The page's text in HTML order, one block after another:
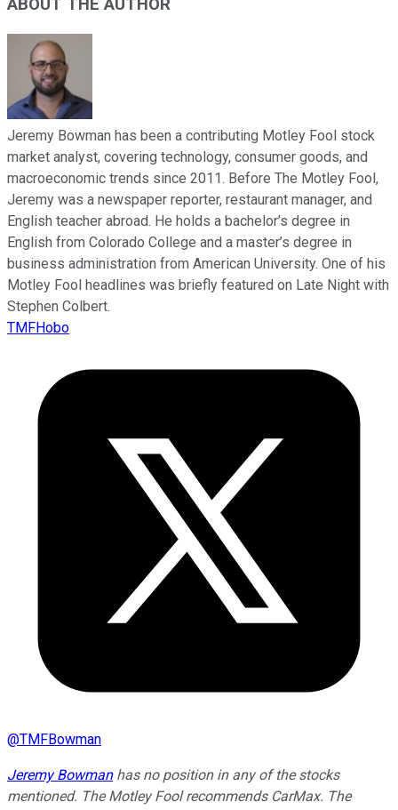
ABOUT THE AUTHOR
Jeremy Bowman has been a contributing Motley Fool stock
market analyst, covering technology, consumer goods, and
macroeconomic trends since 2011. Before The Motley Fool,
Jeremy was a newspaper reporter, restaurant manager, and
English teacher abroad. He holds a bachelor’s degree in
English from Colorado College and a master’s degree in
business administration from American University. One of his
Motley Fool headlines was briefly featured on Late Night with
Stephen Colbert.
TMFHobo
@TMFBowman
Jeremy Bowmanhas no position in any of the stocks
mentioned. The Motley Fool recommends CarMax. The